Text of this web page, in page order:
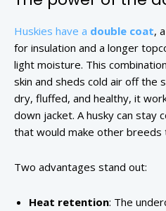
Huskies have a double coat,
for insulation and a longer
light moisture. This
skin and sheds cold air off the
dry, fluffed, and healthy, it
down jacket. A husky can
that would make other breeds
Two advantages stand out:
Heat retention: The